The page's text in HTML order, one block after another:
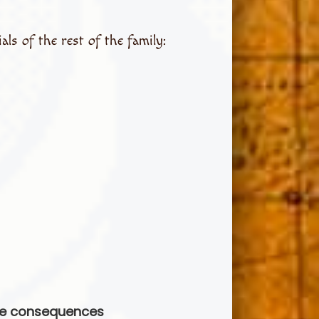
of the rest of the family:
consequences